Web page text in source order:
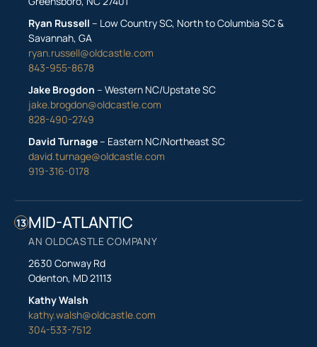
Ryan Russell – Low Country SC, North to Columbia SC &
Savannah, GA
ryan.russell@oldcastle.com
843-955-8678
Jake Brogdon – Western NC/Upstate SC
jake.brogdon@oldcastle.com
828-490-2749
David Turnage– Eastern NC/Northeast SC
david.turnage@oldcastle.com
919-316-0178
13 MID-ATLANTIC
AN OLDCASTLE COMPANY
2630 Conway Rd
Odenton, MD 21113
Kathy Walsh
kathy.walsh@oldcastle.com
304-533-7512